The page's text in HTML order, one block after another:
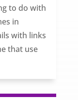
to do with
in
with links
that use